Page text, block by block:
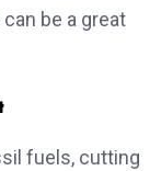
be a great
fuels, cutting